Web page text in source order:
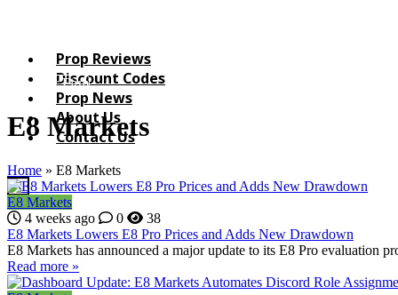
Prop Reviews
Discount Codes
Prop News
About Us
Contact Us
X
List your Firm
E8 Markets
Home » E8 Markets
E8 Markets
4 weeks ago
0
38
E8 Markets Lowers E8 Pro Prices and Adds New Drawdown
E8 Markets has announced a major update to its E8 Pro evaluation
Read more »